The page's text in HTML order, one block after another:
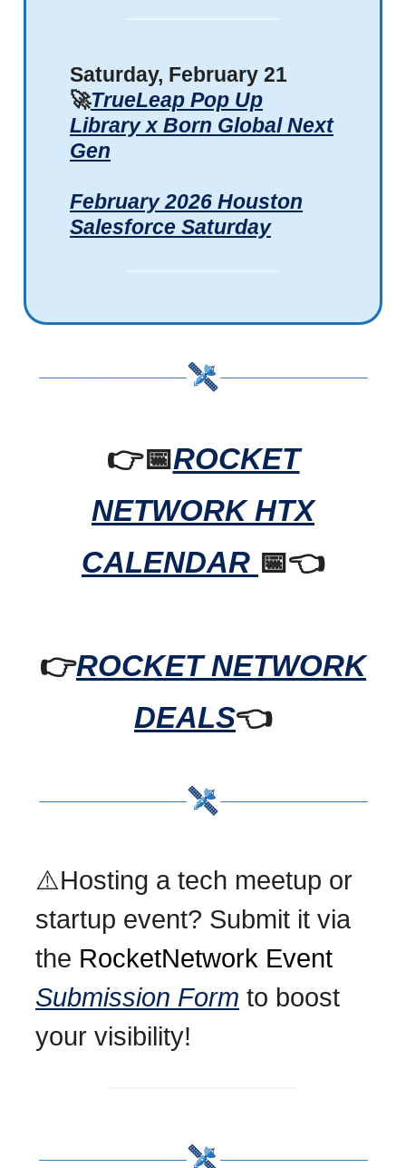
Saturday, February 21
🚀TrueLeap Pop Up
Library x Born Global Next
Gen
February 2026 Houston
Salesforce Saturday
👉📅ROCKET
NETWORK HTX
CALENDAR 📅👈
👉ROCKET NETWORK
DEALS👈
⚠️Hosting a tech meetup or
startup event? Submit it via
the RocketNetwork Event
Submission Form to boost
your visibility!